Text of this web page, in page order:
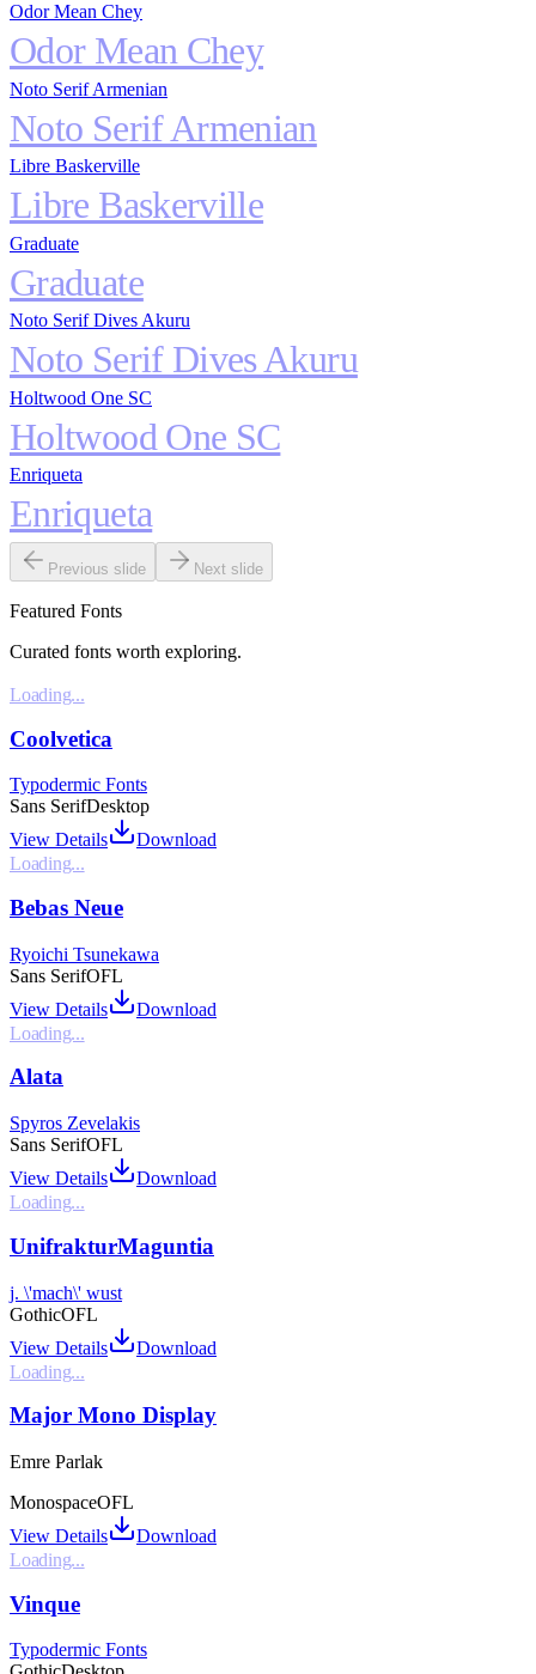
Odor Mean Chey
Odor Mean Chey
Noto Serif Armenian
Noto Serif Armenian
Libre Baskerville
Libre Baskerville
Graduate
Graduate
Noto Serif Dives Akuru
Noto Serif Dives Akuru
Holtwood One SC
Holtwood One SC
Enriqueta
Enriqueta
Previous slide Next slide
Featured Fonts
Curated fonts worth exploring.
Loading...
Coolvetica
Typodermic Fonts
Sans SerifDesktop
View Details
Download
Loading...
Bebas Neue
Ryoichi Tsunekawa
Sans SerifOFL
View Details
Download
Loading...
Alata
Spyros Zevelakis
Sans SerifOFL
View Details
Download
Loading...
UnifrakturMaguntia
j. \'mach\' wust
GothicOFL
View Details
Download
Loading...
Major Mono Display
Emre Parlak
MonospaceOFL
View Details
Download
Loading...
Vinque
Typodermic Fonts